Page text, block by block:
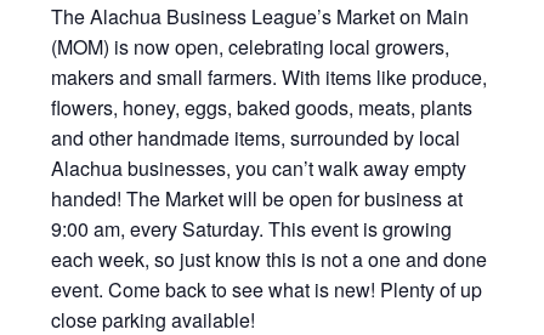
The Alachua Business League’s Market on Main
(MOM) is now open, celebrating local growers,
makers and small farmers. With items like produce,
flowers, honey, eggs, baked goods, meats, plants
and other handmade items, surrounded by local
Alachua businesses, you can’t walk away empty
handed! The Market will be open for business at
9:00 am, every Saturday. This event is growing
each week, so just know this is not a one and done
event. Come back to see what is new! Plenty of up
close parking available!